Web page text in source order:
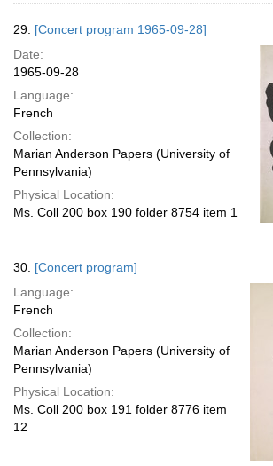
29. [Concert program 1965-09-28]
Date:
1965-09-28
Language:
French
Collection:
Marian Anderson Papers (University of
Pennsylvania)
Physical Location:
Ms. Coll 200 box 190 folder 8754 item 1
30. [Concert program]
Language:
French
Collection:
Marian Anderson Papers (University of
Pennsylvania)
Physical Location:
Ms. Coll 200 box 191 folder 8776 item
12